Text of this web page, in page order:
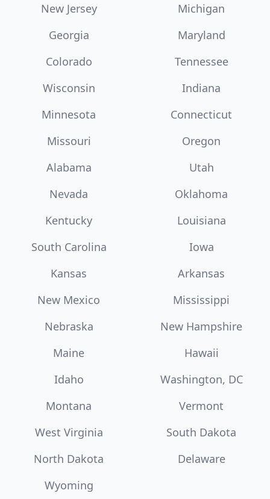
New Jersey
Michigan
Georgia
Maryland
Colorado
Tennessee
Wisconsin
Indiana
Minnesota
Connecticut
Missouri
Oregon
Alabama
Utah
Nevada
Oklahoma
Kentucky
Louisiana
South Carolina
Iowa
Kansas
Arkansas
New Mexico
Mississippi
Nebraska
New Hampshire
Maine
Hawaii
Idaho
Washington, DC
Montana
Vermont
West Virginia
South Dakota
North Dakota
Delaware
Wyoming